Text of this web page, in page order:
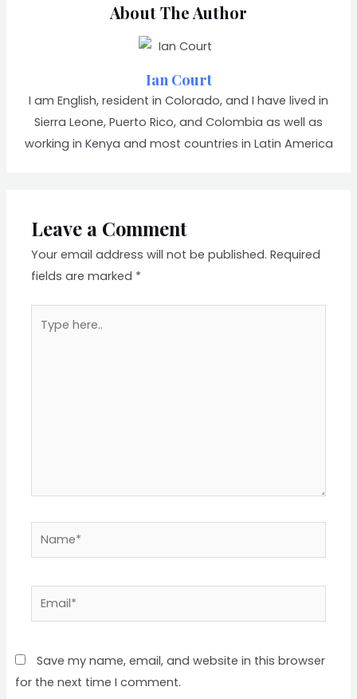
About The Author
Ian Court
I am English, resident in Colorado, and I have lived in
Sierra Leone, Puerto Rico, and Colombia as well as
working in Kenya and most countries in Latin America
Leave a Comment
Your email address will not be published. Required
fields are marked *
Save my name, email, and website in this browser
for the next time I comment.